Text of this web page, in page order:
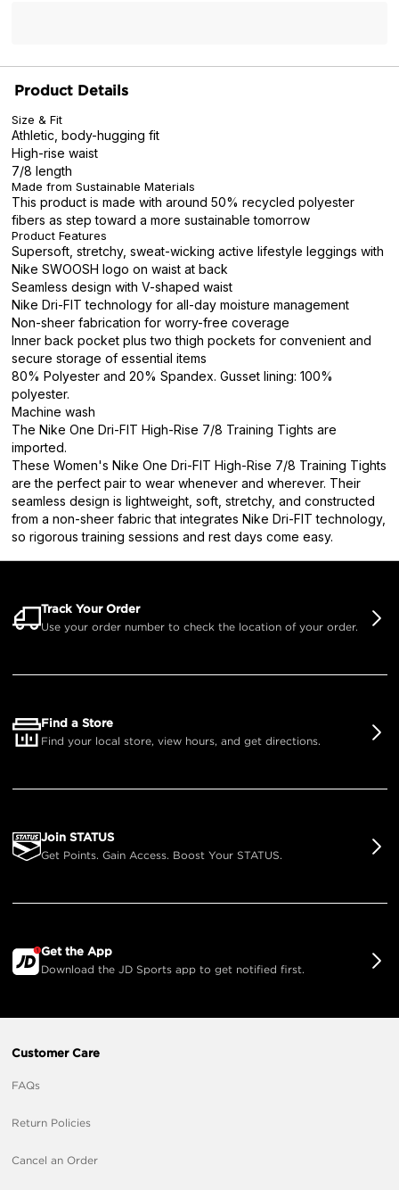
Product Details
Size & Fit
Athletic, body-hugging fit
High-rise waist
7/8 length
Made from Sustainable Materials
This product is made with around 50% recycled polyester
fibers as step toward a more sustainable tomorrow
Product Features
Supersoft, stretchy, sweat-wicking active lifestyle leggings with
Nike SWOOSH logo on waist at back
Seamless design with V-shaped waist
Nike Dri-FIT technology for all-day moisture management
Non-sheer fabrication for worry-free coverage
Inner back pocket plus two thigh pockets for convenient and
secure storage of essential items
80% Polyester and 20% Spandex. Gusset lining: 100%
polyester.
Machine wash
The Nike One Dri-FIT High-Rise 7/8 Training Tights are
imported.
These Women's Nike One Dri-FIT High-Rise 7/8 Training Tights
are the perfect pair to wear whenever and wherever. Their
seamless design is lightweight, soft, stretchy, and constructed
from a non-sheer fabric that integrates Nike Dri-FIT technology,
so rigorous training sessions and rest days come easy.
Track Your Order
Use your order number to check the location of your order.
Find a Store
Find your local store, view hours, and get directions.
Join STATUS
Get Points. Gain Access. Boost Your STATUS.
Get the App
Download the JD Sports app to get notified first.
Customer Care
FAQs
Return Policies
Cancel an Order